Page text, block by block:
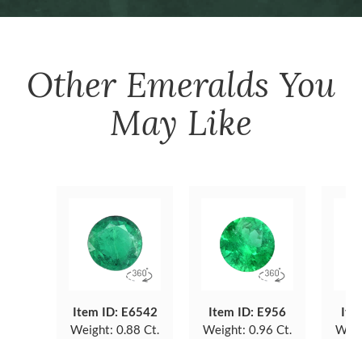
Other Emeralds You
May Like
Item ID: E6542
Weight: 0.88 Ct.
Item ID: E956
Weight: 0.96 Ct.